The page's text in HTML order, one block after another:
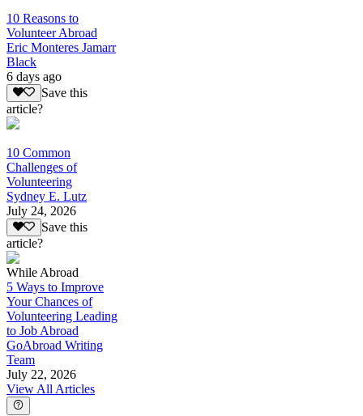
10 Reasons to
Volunteer Abroad
Eric Monteres Jamarr
Black
6 days ago
Save this
article?
10 Common
Challenges of
Volunteering
Sydney E. Lutz
July 24, 2026
Save this
article?
While Abroad
5 Ways to Improve
Your Chances of
Volunteering Leading
to Job Abroad
GoAbroad Writing
Team
July 22, 2026
View All Articles